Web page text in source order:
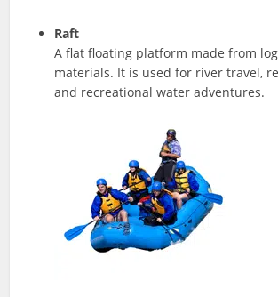
Raft
A flat floating platform made from
materials. It is used for river travel,
and recreational water adventures.